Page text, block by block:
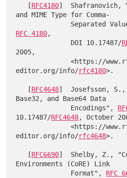
   [
RFC4180]  Shafranovich,
and MIME Type for Comma-
RFC 4180,
              DOI 10.17487/
2005,
              <https://www.rfc-
editor.org/info/rfc4180>.
   [
RFC4648]  Josefsson, S.,
Base32, and Base64 Data
              Encodings",
10.17487/RFC4648, October
              <https://www.rfc-
editor.org/info/rfc4648>.
   [
RFC6690]  Shelby, Z.,
Environments (CoRE) Link
              Format",
RFC